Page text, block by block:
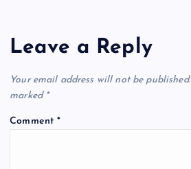
Leave a Reply
Your email address will not be published.
marked *
Comment*